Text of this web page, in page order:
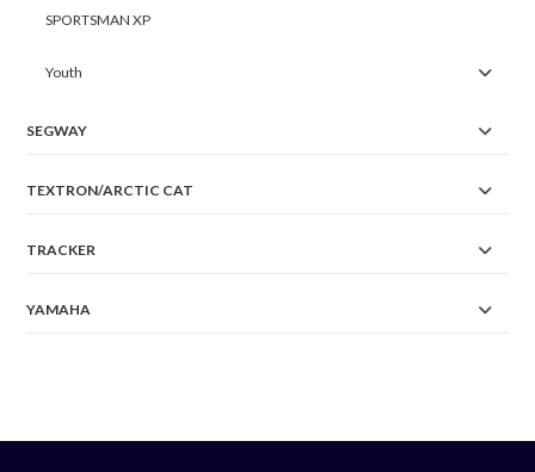
SPORTSMAN XP
Youth
SEGWAY
TEXTRON/ARCTIC CAT
TRACKER
YAMAHA